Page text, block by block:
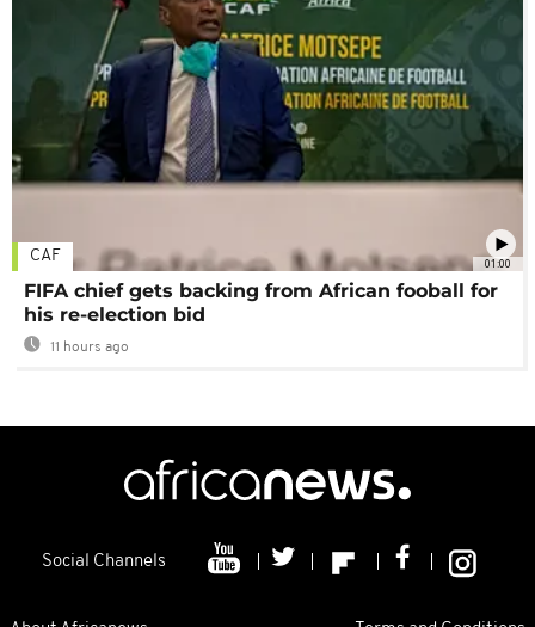
01:00
CAF
FIFA chief gets backing from African fooball for
his re-election bid
11 hours ago
Social Channels